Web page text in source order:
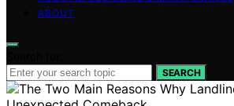
ABOUT
SEARCH